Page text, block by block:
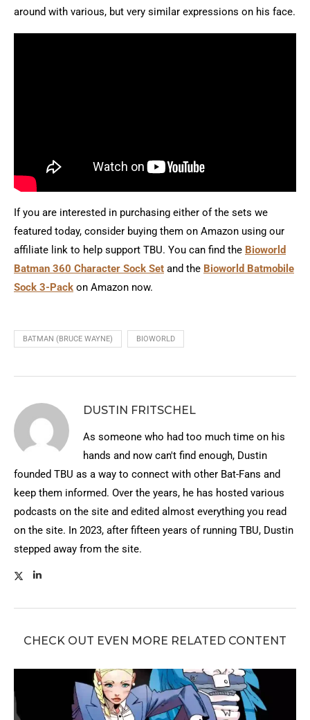
around with various, but very similar expressions on his face.
If you are interested in purchasing either of the sets we
featured today, consider buying them on Amazon using our
affiliate link to help support TBU. You can find the Bioworld
Batman 360 Character Sock Set and the Bioworld Batmobile
Sock 3-Pack on Amazon now.
BATMAN (BRUCE WAYNE) BIOWORLD
DUSTIN FRITSCHEL
As someone who had too much time on his
hands and now can't find enough, Dustin
founded TBU as a way to connect with other Bat-Fans and
keep them informed. Over the years, he has hosted various
podcasts on the site and edited almost everything you read
on the site. In 2023, after fifteen years of running TBU, Dustin
stepped away from the site.
CHECK OUT EVEN MORE RELATED CONTENT